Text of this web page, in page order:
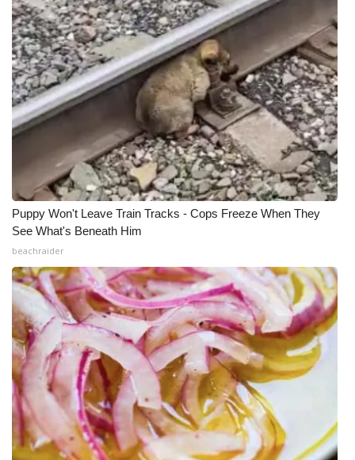
Puppy Won't Leave Train Tracks - Cops Freeze When They
See What's Beneath Him
beachraider